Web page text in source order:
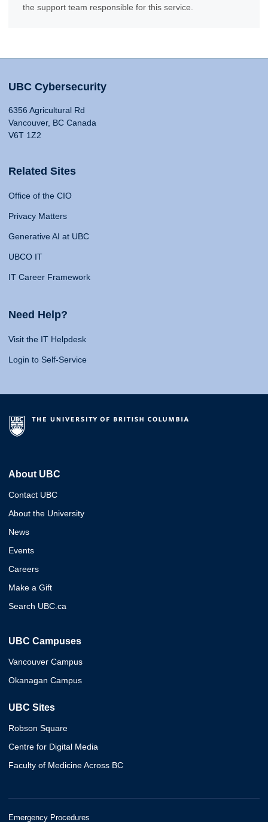
the support team responsible for this service.
UBC Cybersecurity
6356 Agricultural Rd
Vancouver, BC Canada
V6T 1Z2
Related Sites
Office of the CIO
Privacy Matters
Generative AI at UBC
UBCO IT
IT Career Framework
Need Help?
Visit the IT Helpdesk
Login to Self-Service
About UBC
Contact UBC
About the University
News
Events
Careers
Make a Gift
Search UBC.ca
UBC Campuses
Vancouver Campus
Okanagan Campus
UBC Sites
Robson Square
Centre for Digital Media
Faculty of Medicine Across BC
Emergency Procedures